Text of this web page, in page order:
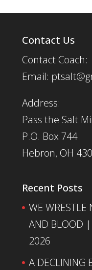
Contact Us
Contact Coach:
Email:
Address:
Pass the Salt
P.O. Box 744
Hebron, OH
Recent Posts
WE WRESTLE
AND BLOOD
2026
A DECLINING